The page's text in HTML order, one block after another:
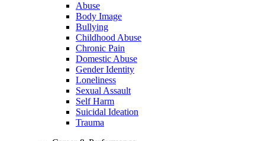
Abuse
Body Image
Bullying
Childhood Abuse
Chronic Pain
Domestic Abuse
Gender Identity
Loneliness
Sexual Assault
Self Harm
Suicidal Ideation
Trauma